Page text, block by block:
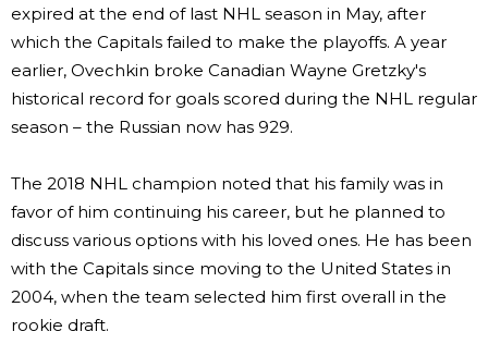
expired at the end of last NHL season in May, after
which the Capitals failed to make the playoffs. A year
earlier, Ovechkin broke Canadian Wayne Gretzky's
historical record for goals scored during the NHL regular
season – the Russian now has 929.
The 2018 NHL champion noted that his family was in
favor of him continuing his career, but he planned to
discuss various options with his loved ones. He has been
with the Capitals since moving to the United States in
2004, when the team selected him first overall in the
rookie draft.